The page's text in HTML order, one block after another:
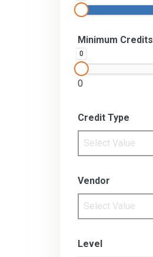
Minimum Credits
0
0
Credit Type
Select Value
Vendor
Select Value
Level